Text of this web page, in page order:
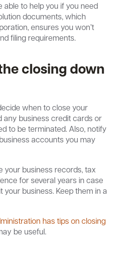
able to help you if you need
documents, which
ensures you won’t
filing requirements.
closing down
when to close your
any business credit cards or
to be terminated. Also, notify
accounts you may
your business records, tax
for several years in case
your business. Keep them in a
has tips on closing
be useful.